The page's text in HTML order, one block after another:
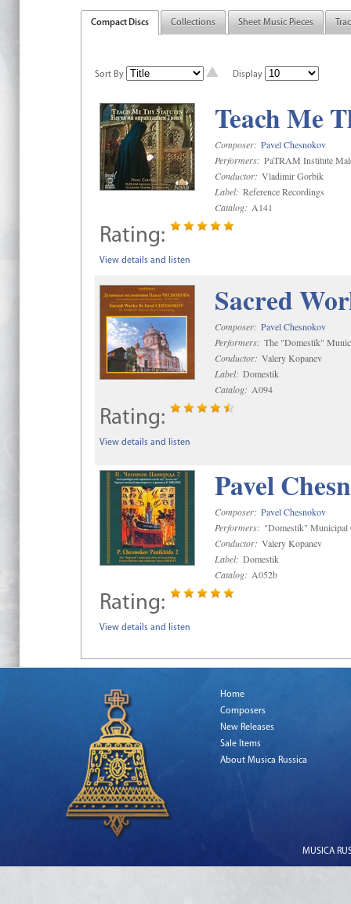
Compact Discs Collections Sheet Music Pieces
Sort By Display
Teach Me
Composer: Pavel Chesnokov
Performers: PaTRAM Institute
Conductor: Vladimir Gorbik
Label: Reference Recordings
Catalog: A141
Rating:
View details and listen
Sacred
Composer: Pavel Chesnokov
Performers: The "Domestik"
Conductor: Valery Kopanev
Label: Domestik
Catalog: A094
Rating:
View details and listen
Pavel
Composer: Pavel Chesnokov
Performers: "Domestik" Municipal
Conductor: Valery Kopanev
Label: Domestik
Catalog: A052b
Rating:
View details and listen
Home
Composers
New Releases
Sale Items
About Musica Russica
MUSICA